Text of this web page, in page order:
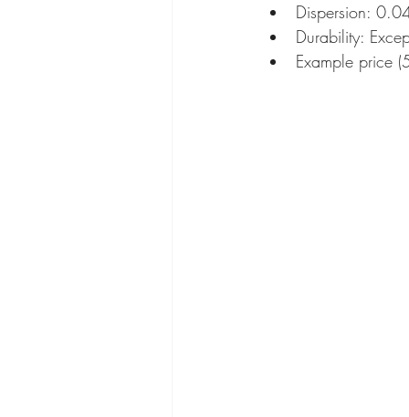
Dispersion:
Durability:
Example price